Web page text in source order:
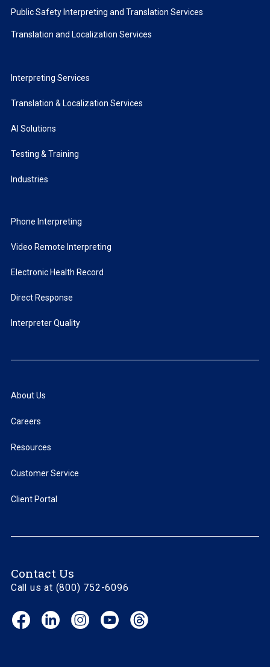
Public Safety Interpreting and Translation Services
Translation and Localization Services
Interpreting Services
Translation & Localization Services
AI Solutions
Testing & Training
Industries
Phone Interpreting
Video Remote Interpreting
Electronic Health Record
Direct Response
Interpreter Quality
About Us
Careers
Resources
Customer Service
Client Portal
Contact Us
Call us at (800) 752-6096
Facebook
(opens
LinkedIn
(opens
Instagram
(opens
YouTube
(opens